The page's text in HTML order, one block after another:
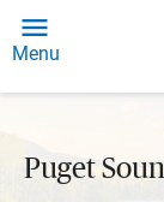
Menu
Puget